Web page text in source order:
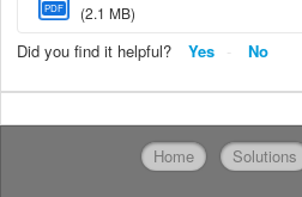
PDF
(2.1 MB)
Did you find it helpful? Yes No
Home Solutions